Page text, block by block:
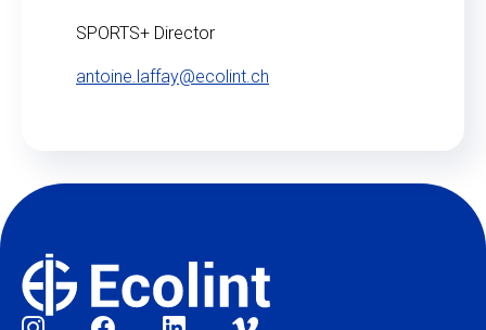
SPORTS+ Director
antoine.laffay@ecolint.ch